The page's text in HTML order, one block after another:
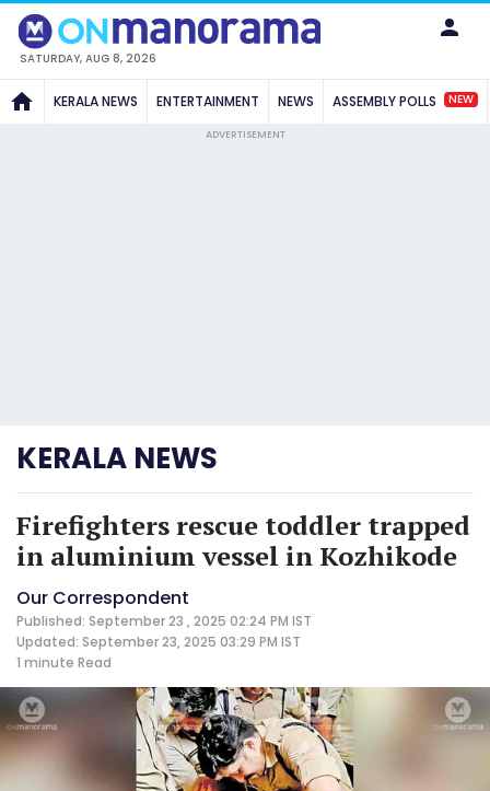
SATURDAY, AUG 8, 2026
KERALA NEWS ENTERTAINMENT NEWS ASSEMBLY POLLS NEW
ADVERTISEMENT
KERALA NEWS
Firefighters rescue toddler trapped
in aluminium vessel in Kozhikode
Our Correspondent
Published: September 23 , 2025 02:24 PM IST
Updated: September 23, 2025 03:29 PM IST
1 minute Read